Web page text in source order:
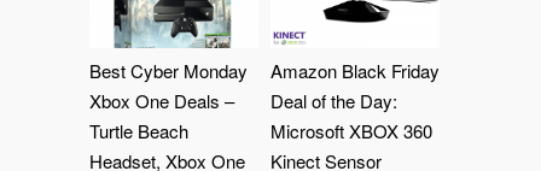
Best Cyber Monday
Xbox One Deals –
Turtle Beach
Headset, Xbox One
Amazon Black Friday
Deal of the Day:
Microsoft XBOX 360
Kinect Sensor